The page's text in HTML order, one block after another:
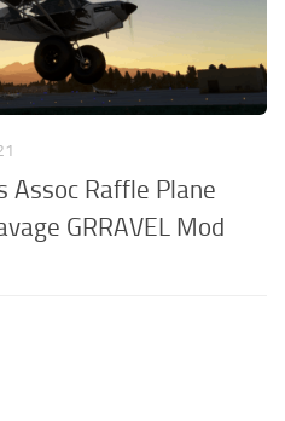
Assoc Raffle Plane
GRRAVEL Mod